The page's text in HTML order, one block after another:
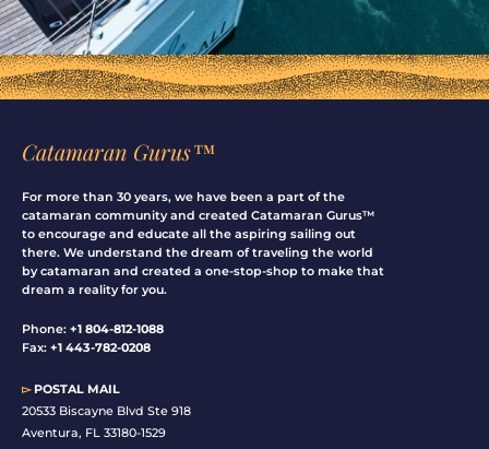
Catamaran Gurus™
For more than 30 years, we have been a part of the
catamaran community and created Catamaran Gurus™
to encourage and educate all the aspiring sailing out
there. We understand the dream of traveling the world
by catamaran and created a one-stop-shop to make that
dream a reality for you.
Phone: +1 804-812-1088
Fax: +1 443-782-0208
▻POSTAL MAIL
20533 Biscayne Blvd Ste 918
Aventura, FL 33180-1529